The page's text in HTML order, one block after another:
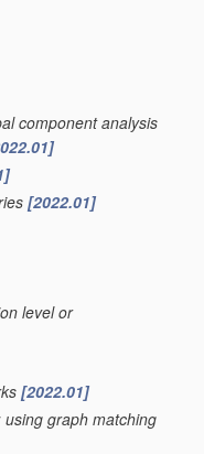
component analysis
[2022.01]
level or
[2022.01]
graph matching